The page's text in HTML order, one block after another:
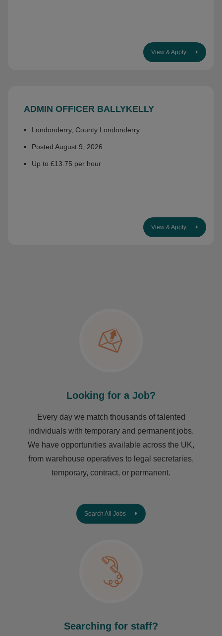
View & Apply
ADMIN OFFICER BALLYKELLY
Londonderry, County Londonderry
Posted August 9, 2026
Up to £13.75 per hour
View & Apply
Looking for a Job?
Every day we match thousands of talented
individuals with temporary and permanent jobs.
We have opportunities available across the UK,
from warehouse operatives to legal secretaries,
temporary, contract, or permanent.
Search All Jobs
Searching for staff?